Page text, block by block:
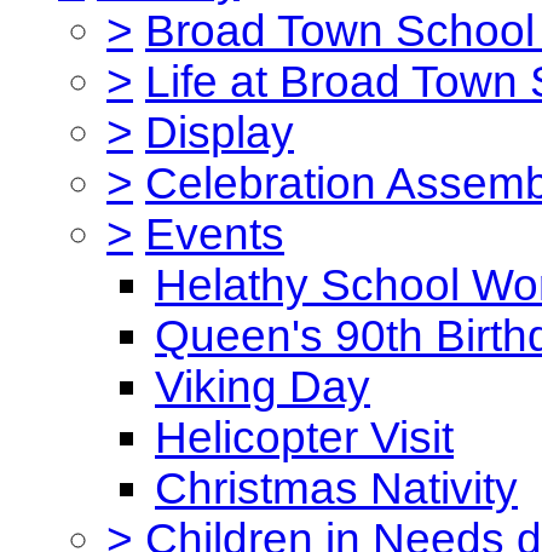
> Broad Town
> Life at Broad Town
> Display
> Celebration
> Events
Helathy School
Queen's 90th
Viking Day
Helicopter Visit
Christmas Nativity
> Children in Needs